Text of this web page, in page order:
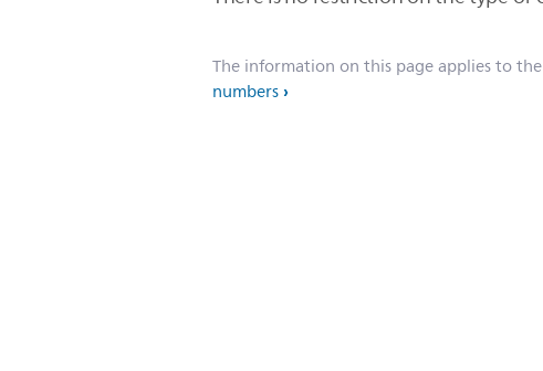
The information on this page applies to
numbers